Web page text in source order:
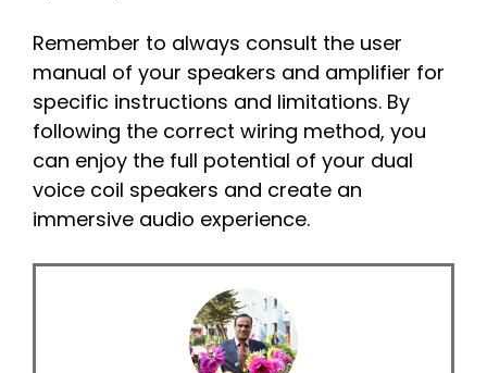
Remember to always consult the user
manual of your speakers and amplifier for
specific instructions and limitations. By
following the correct wiring method, you
can enjoy the full potential of your dual
voice coil speakers and create an
immersive audio experience.